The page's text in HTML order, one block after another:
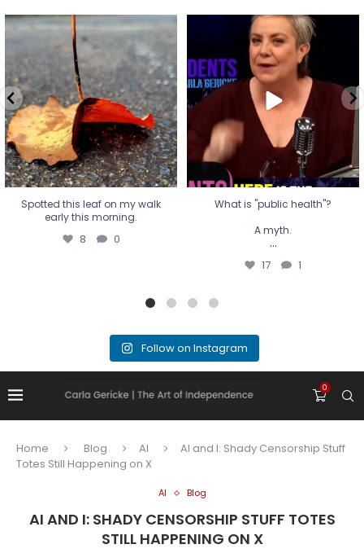
Spotted this leaf on my walk
early this morning.
8 0
Spotted this leaf on my walk
early this morning.
8 0
What is "public health"?
A myth.
...
17 1
What is "public health"?
A myth.
...
17 1
Follow on Instagram
0
Home Blog AI
AI and I: Shady Censorship Stuff
Totes Still Happening on X
AI Blog
AI AND I: SHADY CENSORSHIP STUFF TOTES
STILL HAPPENING ON X